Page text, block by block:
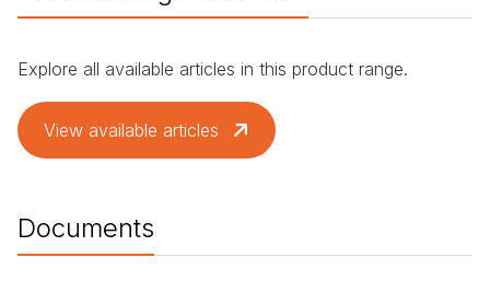
Explore all available articles in this product range.
View available articles
Documents